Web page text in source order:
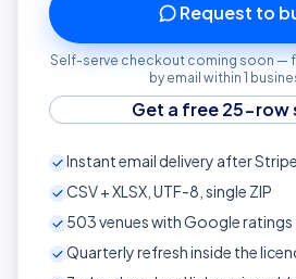
Request to
Self-serve checkout coming soon —
by email within 1
Get a free 25-row
Instant email delivery after
CSV + XLSX, UTF-8, single ZIP
503venues with Google ratings
Quarterly refresh inside the